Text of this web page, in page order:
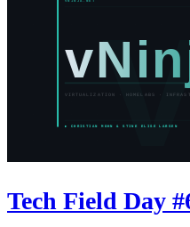
Tech Field Day